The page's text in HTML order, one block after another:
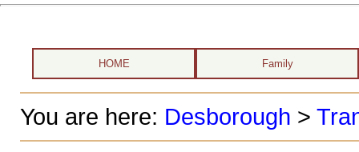
HOME Family
You are here: Desborough >